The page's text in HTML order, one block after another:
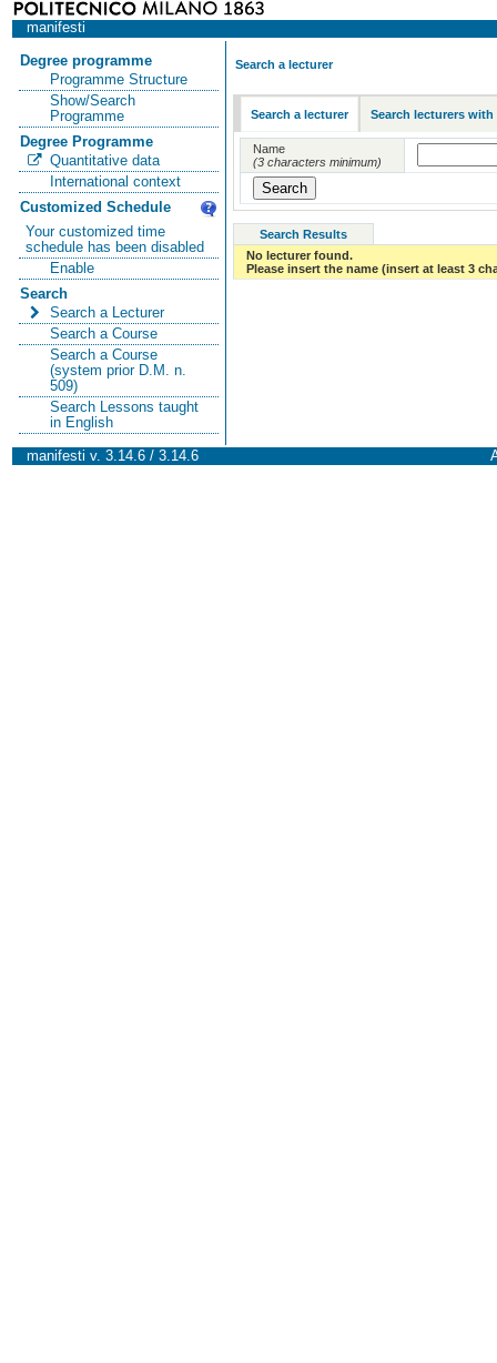
manifesti
Degree programme
Programme Structure
Show/Search
Programme
Degree Programme
Quantitative data
International context
Customized Schedule
Your customized time
schedule has been disabled
Enable
Search
Search a Lecturer
Search a Course
Search a Course
(system prior D.M. n.
509)
Search Lessons taught
in English
Search a lecturer
Search a lecturer Search lecturers with
Name
(3 characters minimum)
Search Results
No lecturer found.
Please insert the name (insert at least 3
manifesti v. 3.14.6 / 3.14.6